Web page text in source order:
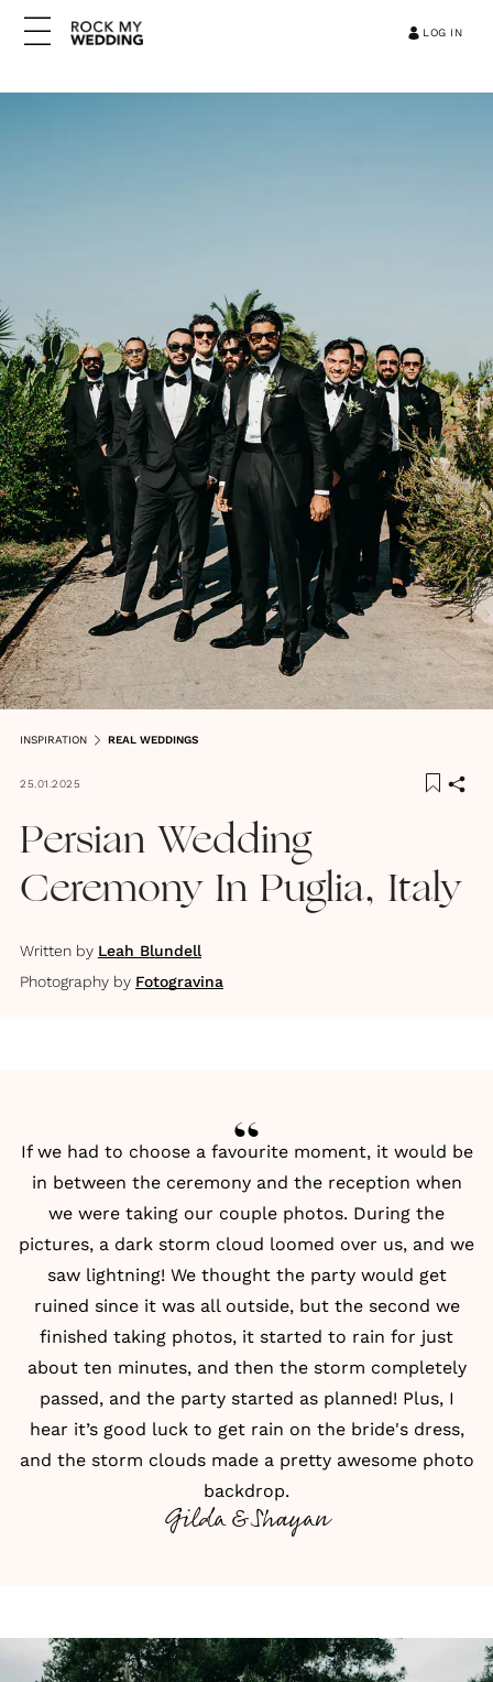
LOG IN
INSPIRATION REAL WEDDINGS
25.01.2025
Persian Wedding
Ceremony In Puglia, Italy
Written by Leah Blundell
Photography by Fotogravina
If we had to choose a favourite moment, it would be
in between the ceremony and the reception when
we were taking our couple photos. During the
pictures, a dark storm cloud loomed over us, and we
saw lightning! We thought the party would get
ruined since it was all outside, but the second we
finished taking photos, it started to rain for just
about ten minutes, and then the storm completely
passed, and the party started as planned! Plus, I
hear it’s good luck to get rain on the bride's dress,
and the storm clouds made a pretty awesome photo
backdrop.
Gilda & Shayan